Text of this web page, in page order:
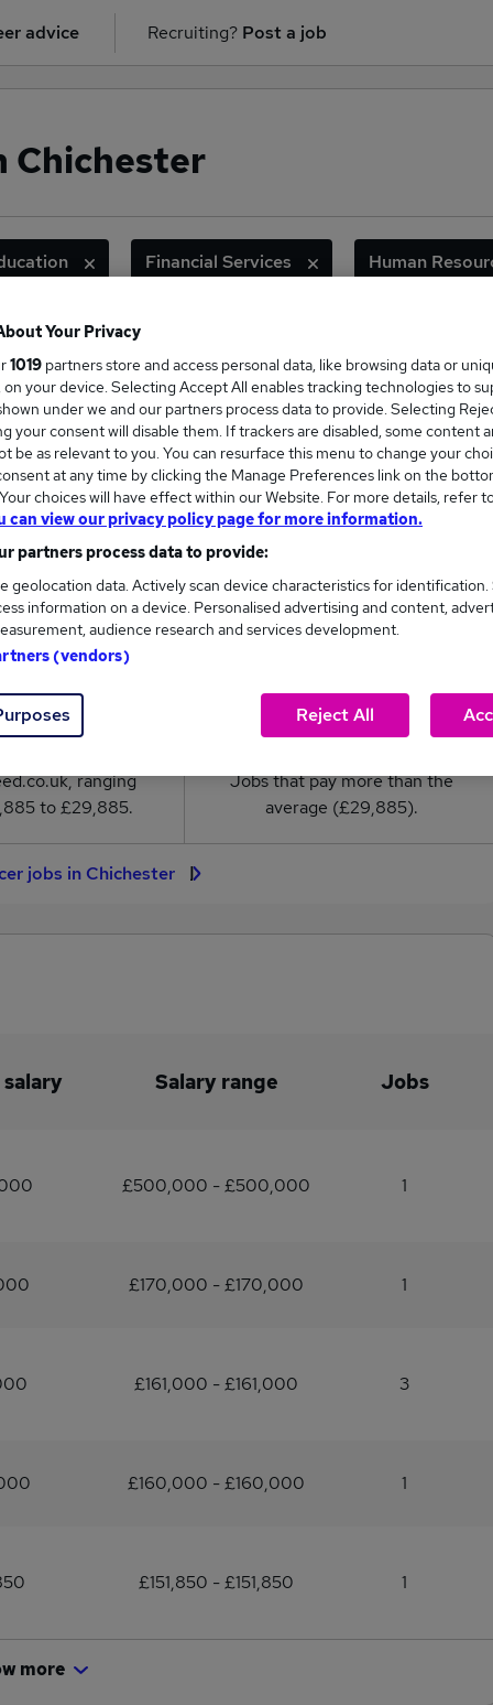
advice Recruiting? Post a job
Chichester
Financial Services Human
Salary
salary in Chichester is
High
£29,885
5
ranging
to £29,885.
0
Jobs that pay more than the
average (£29,885).
jobs in Chichester
Salary range Jobs
£500,000 - £500,000 1
£170,000 - £170,000 1
£161,000 - £161,000 3
£160,000 - £160,000 1
£151,850 - £151,850 1
more
Your Privacy
1019 partners store and access personal data, like browsing data or
on your device. Selecting Accept All enables tracking technologies to
under we and our partners process data to provide. Selecting
your consent will disable them. If trackers are disabled, some content
be as relevant to you. You can resurface this menu to change your
at any time by clicking the Manage Preferences link on the
choices will have effect within our Website. For more details, refer
can view our privacy policy page for more information.
partners process data to provide:
geolocation data. Actively scan device characteristics for identification.
information on a device. Personalised advertising and content,
audience research and services development.
(vendors)
Reject All